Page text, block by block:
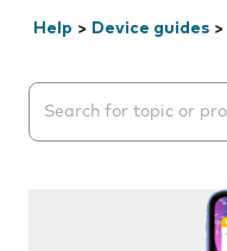
Help > Device guides >
Search suggestions